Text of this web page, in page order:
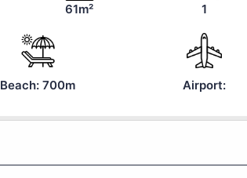
61m² 1
Beach: 700m Airport: